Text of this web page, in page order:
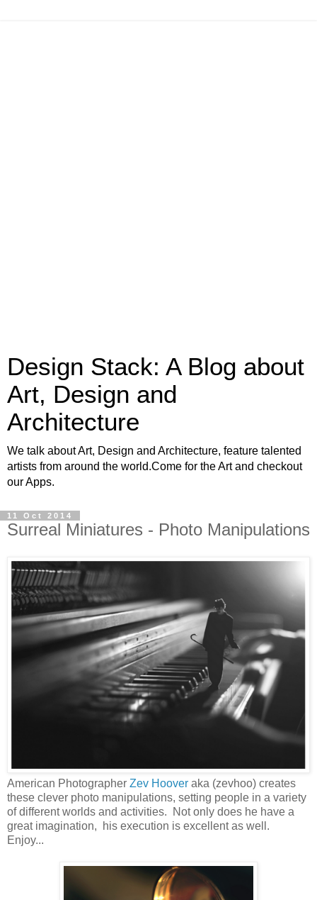
Design Stack: A Blog about
Art, Design and
Architecture
We talk about Art, Design and Architecture, feature talented
artists from around the world.Come for the Art and checkout
our Apps.
11 Oct 2014
Surreal Miniatures - Photo Manipulations
American Photographer Zev Hoover aka (zevhoo) creates
these clever photo manipulations, setting people in a variety
of different worlds and activities. Not only does he have a
great imagination, his execution is excellent as well.
Enjoy...